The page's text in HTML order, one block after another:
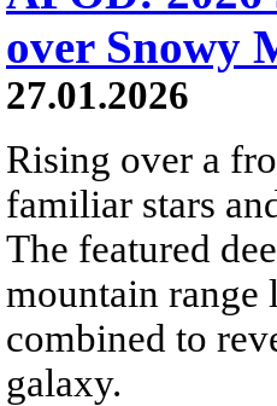
over Snowy
27.01.2026
Rising over a
familiar stars
The featured
mountain range
combined to
galaxy.